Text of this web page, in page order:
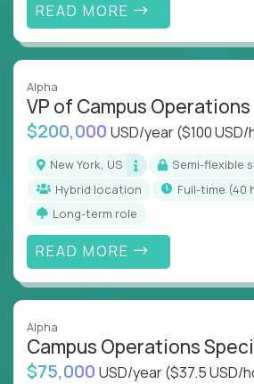
READ MORE
Alpha
VP of Campus Operations
$200,000 USD/year($100
New York, US
Semi-flexible
Hybrid location
full-time (40
Long-term role
READ MORE
Alpha
Campus Operations
$75,000 USD/year($37.5 USD/